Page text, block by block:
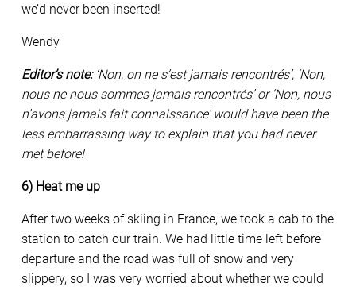
we’d never been inserted!
Wendy
Editor’s note:‘Non, on ne s’est jamais rencontrés’, ‘Non,
nous ne nous sommes jamais rencontrés’ or ‘Non, nous
n’avons jamais fait connaissance’ would have been the
less embarrassing way to explain that you had never
met before!
6) Heat me up
After two weeks of skiing in France, we took a cab to the
station to catch our train. We had little time left before
departure and the road was full of snow and very
slippery, so I was very worried about whether we could